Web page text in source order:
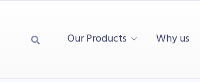
Our Products Why us